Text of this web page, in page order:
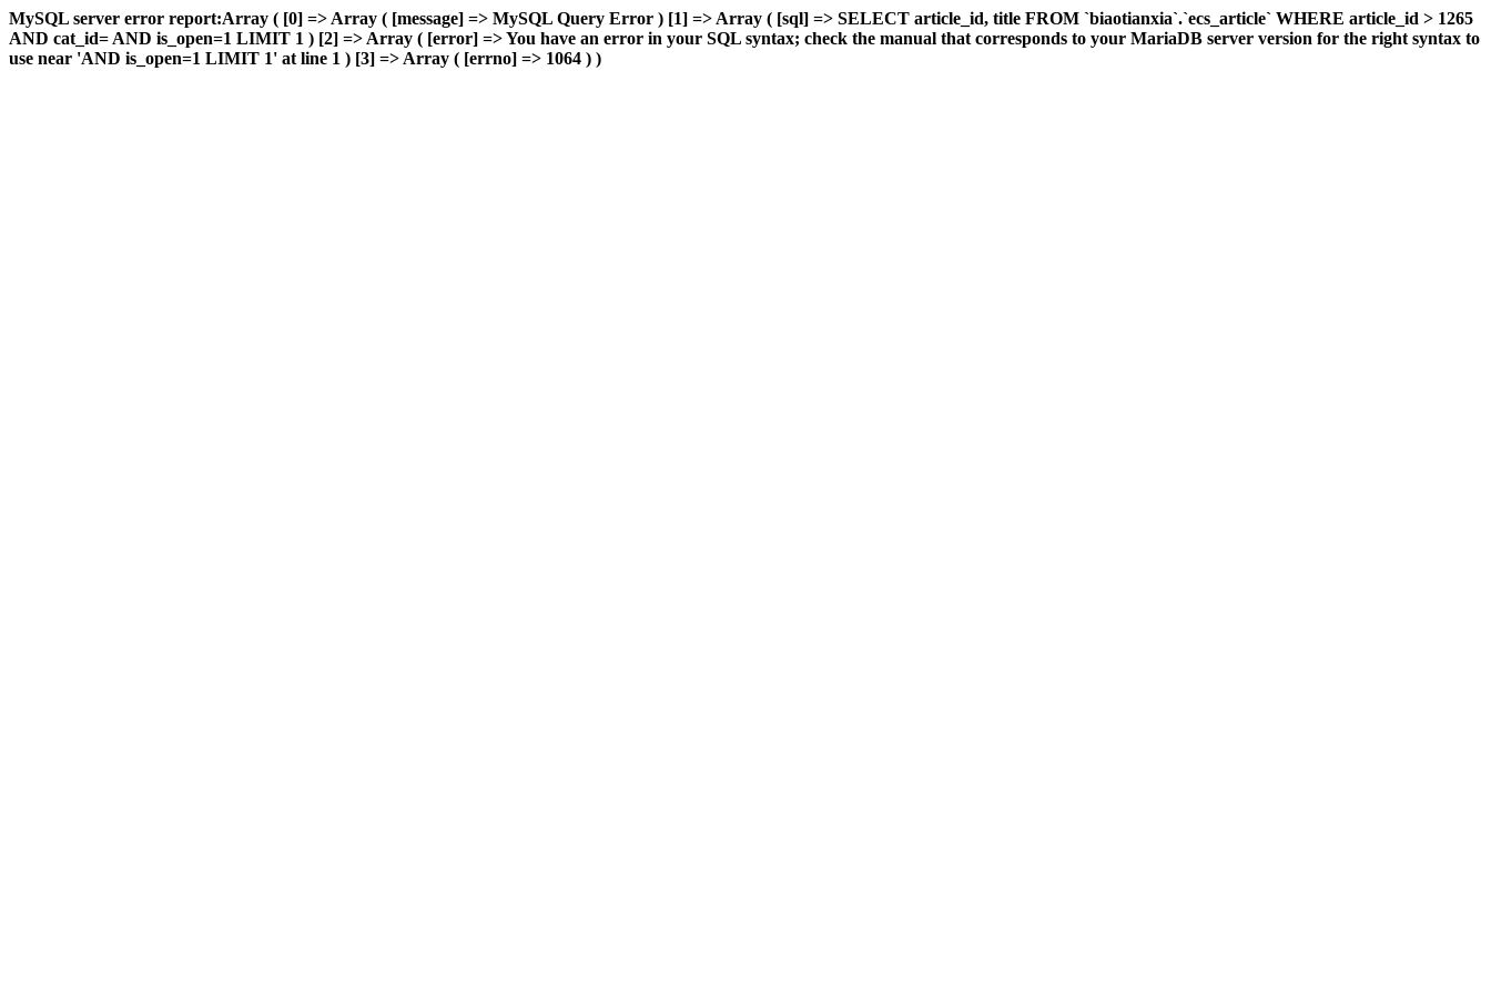
MySQL server error report:Array ( [0] => Array ( [message] => MySQL Query Error ) [1] => Array ( [sql] => SELECT article_id, title FROM `biaotianxia`.`ecs_article` WHERE article_id > 1265
AND cat_id= AND is_open=1 LIMIT 1 ) [2] => Array ( [error] => You have an error in your SQL syntax; check the manual that corresponds to your MariaDB server version for the right syntax to
use near 'AND is_open=1 LIMIT 1' at line 1 ) [3] => Array ( [errno] => 1064 ) )